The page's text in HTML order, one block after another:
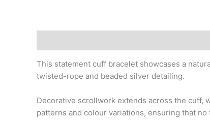
This statement cuff bracelet showcases a
twisted-rope and beaded silver detailing.
Decorative scrollwork extends across the cuff,
patterns and colour variations, ensuring that